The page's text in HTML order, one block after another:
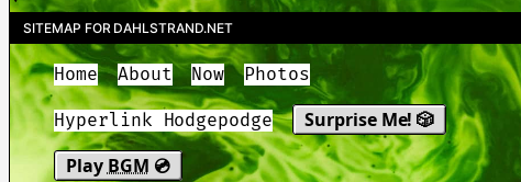
SITEMAP FOR DAHLSTRAND.NET
Home About Now Photos
Hyperlink Hodgepodge
Surprise Me! 🎲
Play BGM 💿